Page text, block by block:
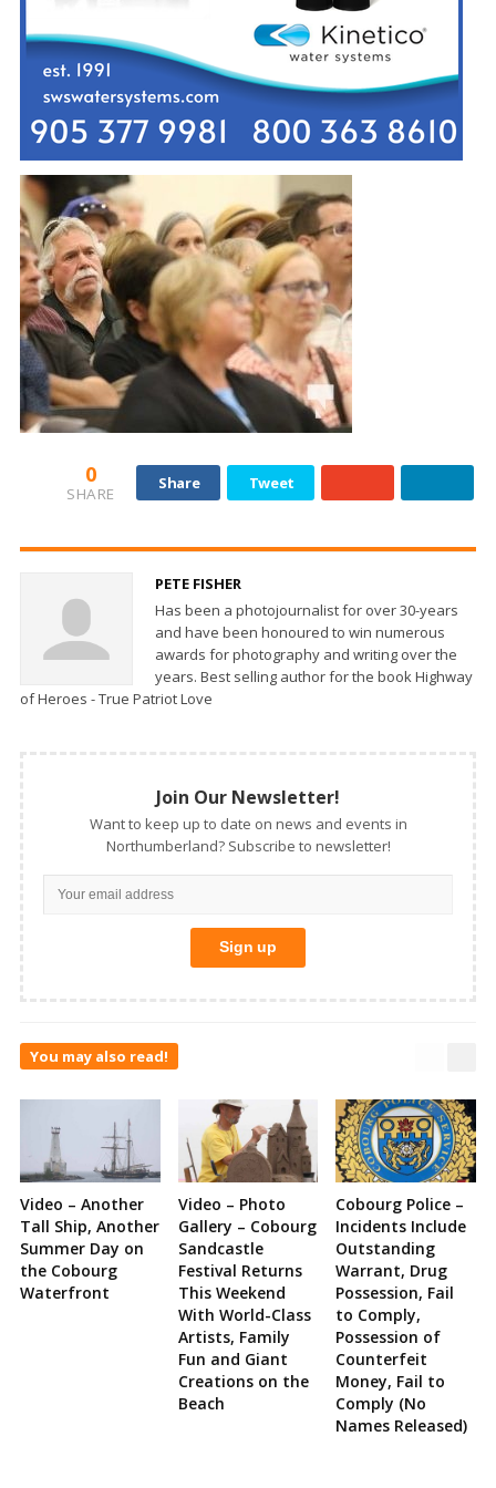
0
SHARE
Share Tweet
PETE FISHER
Has been a photojournalist for over 30-years
and have been honoured to win numerous
awards for photography and writing over the
years. Best selling author for the book Highway
of Heroes - True Patriot Love
Join Our Newsletter!
Want to keep up to date on news and events in
Northumberland? Subscribe to newsletter!
You may also read!
Video – Another
Tall Ship, Another
Summer Day on
the Cobourg
Waterfront
Video – Photo
Gallery – Cobourg
Sandcastle
Festival Returns
This Weekend
With World-Class
Artists, Family
Fun and Giant
Creations on the
Beach
Cobourg Police –
Incidents Include
Outstanding
Warrant, Drug
Possession, Fail
to Comply,
Possession of
Counterfeit
Money, Fail to
Comply (No
Names Released)